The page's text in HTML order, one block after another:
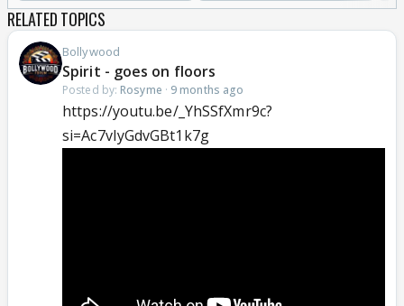
RELATED TOPICS
Bollywood
Spirit - goes on floors
Posted by: Rosyme · 9 months ago
https://youtu.be/_YhSSfXmr9c?
si=Ac7vIyGdvGBt1k7g